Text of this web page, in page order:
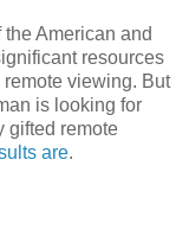
American and
resources
viewing. But
is looking for
gifted remote
are.